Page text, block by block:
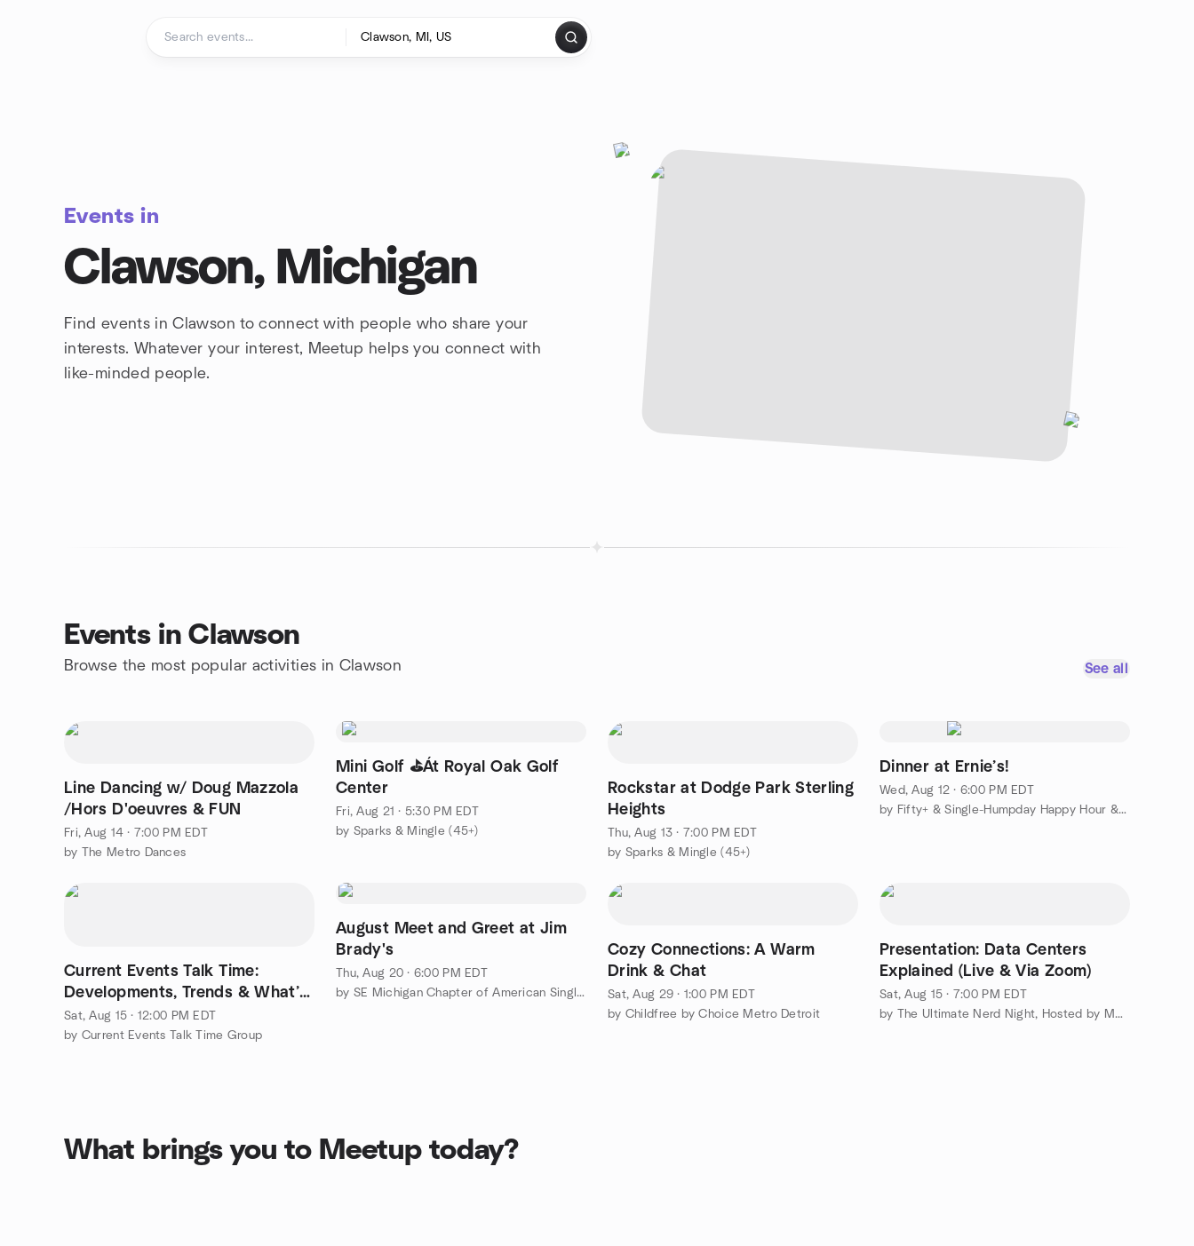
Events in
Clawson, Michigan
Find events in Clawson to connect with people who share your
interests. Whatever your interest, Meetup helps you connect with
like-minded people.
Events in Clawson
Browse the most popular activities in Clawson See all
Line Dancing w/ Doug Mazzola
/Hors D'oeuvres & FUN
Fri, Aug 14 · 7:00 PM EDT
by The Metro Dances
Mini Golf ⛳Át Royal Oak Golf
Center
Fri, Aug 21 · 5:30 PM EDT
by Sparks & Mingle (45+)
Rockstar at Dodge Park Sterling
Heights
Thu, Aug 13 · 7:00 PM EDT
by Sparks & Mingle (45+)
Dinner at Ernie’s!
Wed, Aug 12 · 6:00 PM EDT
by Fifty+ & Single-Humpday Happy Hour & More
Current Events Talk Time:
Developments, Trends & What’s
Emerging!
Sat, Aug 15 · 12:00 PM EDT
by Current Events Talk Time Group
August Meet and Greet at Jim
Brady's
Thu, Aug 20 · 6:00 PM EDT
by SE Michigan Chapter of American Singles Golf Association®
Cozy Connections: A Warm
Drink & Chat
Sat, Aug 29 · 1:00 PM EDT
by Childfree by Choice Metro Detroit
Presentation: Data Centers
Explained (Live & Via Zoom)
Sat, Aug 15 · 7:00 PM EDT
by The Ultimate Nerd Night, Hosted by Mensa and You're Invited*
What brings you to Meetup today?